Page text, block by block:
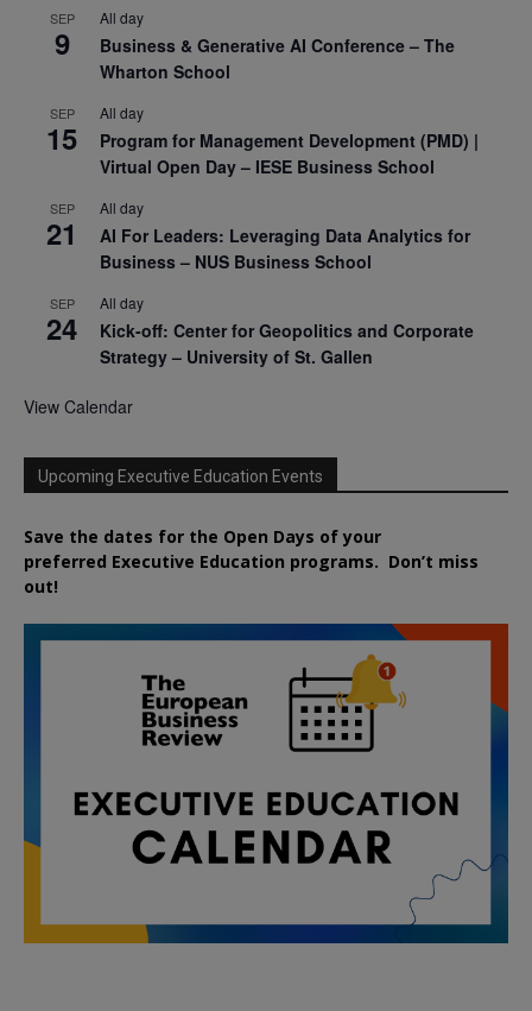
SEP
9
All day
Business & Generative AI Conference – The
Wharton School
SEP
15
All day
Program for Management Development (PMD) |
Virtual Open Day – IESE Business School
SEP
21
All day
AI For Leaders: Leveraging Data Analytics for
Business – NUS Business School
SEP
24
All day
Kick-off: Center for Geopolitics and Corporate
Strategy – University of St. Gallen
View Calendar
Upcoming Executive Education Events
Save the dates for the Open Days of your
preferred Executive Education programs. Don’t miss
out!